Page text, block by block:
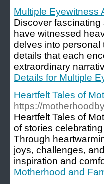
Multiple Eyewitness
Discover
have witnessed
delves into personal
details that each
extraordinary
Details for Multiple
Heartfelt Tales of
https://
Heartfelt Tales of
of stories
Through
joys, challenges,
inspiration and
Motherhood and